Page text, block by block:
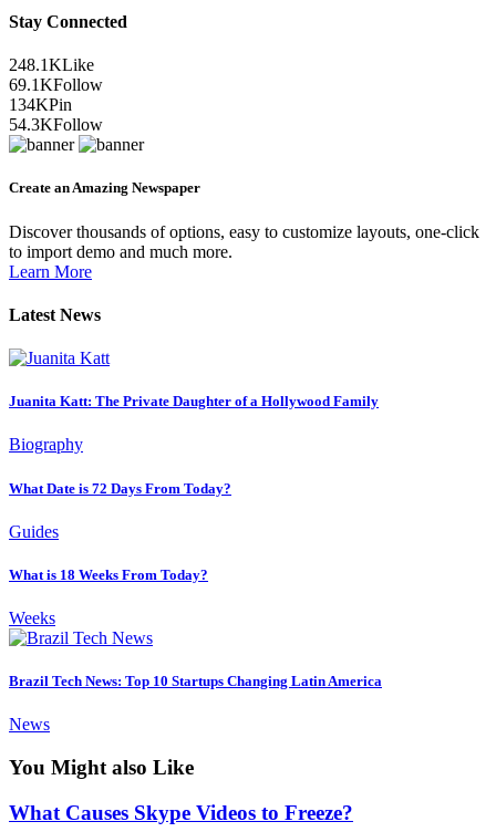
Stay Connected
248.1KLike
69.1KFollow
134KPin
54.3KFollow
Create an Amazing Newspaper
Discover thousands of options, easy to customize layouts, one-click
to import demo and much more.
Learn More
Latest News
Juanita Katt: The Private Daughter of a Hollywood Family
Biography
What Date is 72 Days From Today?
Guides
What is 18 Weeks From Today?
Weeks
Brazil Tech News: Top 10 Startups Changing Latin America
News
You Might also Like
What Causes Skype Videos to Freeze?